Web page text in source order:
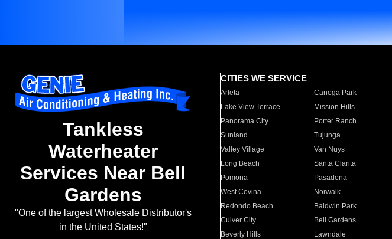
Tankless
Waterheater
Services Near Bell
Gardens
"One of the largest Wholesale Distributor's
in the United States!"
CITIES WE SERVICE
Arleta Canoga Park
Lake View Terrace
Mission Hills
Panorama City
Porter Ranch
Sunland
Tujunga
Valley Village
Van Nuys
Long Beach
Santa Clarita
Pomona
Pasadena
West Covina
Norwalk
Redondo Beach
Baldwin Park
Culver City
Bell Gardens
Beverly Hills
Lawndale